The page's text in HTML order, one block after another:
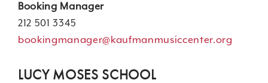
Booking Manager
212 501 3345
bookingmanager@kaufmanmusiccenter.org
LUCY MOSES SCHOOL